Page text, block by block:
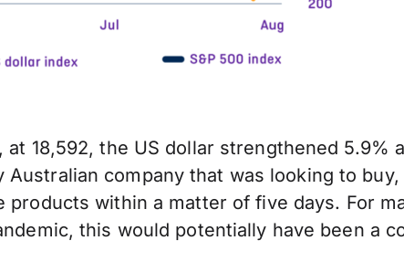
18,592, the US dollar strengthened 5.9%
company that was looking to
within a matter of five days. For
this would potentially have been a